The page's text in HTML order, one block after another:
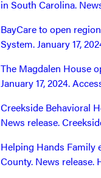
in South Carolina.
BayCare to open
System. January 17,
The Magdalen House
January 17, 2024.
Creekside Behavioral
News release.
Helping Hands Family
County. News release.